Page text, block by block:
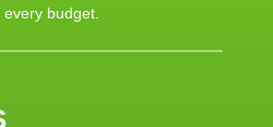
budget.